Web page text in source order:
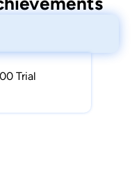
Trial